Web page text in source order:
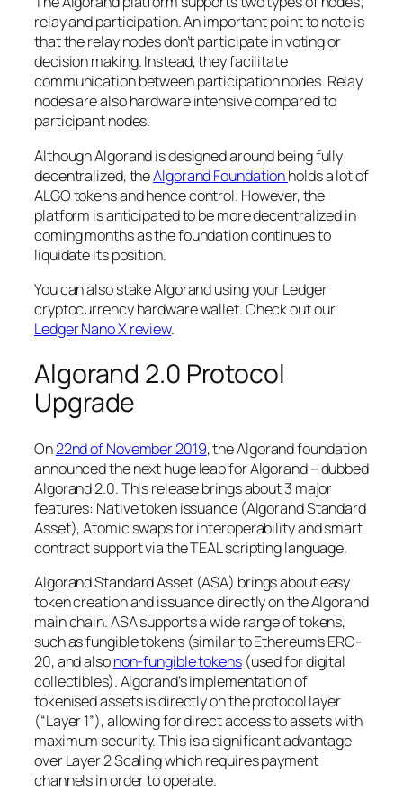
relay and participation. An important point to note is
that the relay nodes don’t participate in voting or
decision making. Instead, they facilitate
communication between participation nodes. Relay
nodes are also hardware intensive compared to
participant nodes.
Although Algorand is designed around being fully
decentralized, theAlgorand Foundationholds a lot of
ALGO tokens and hence control. However, the
platform is anticipated to be more decentralized in
coming months as the foundation continues to
liquidate its position.
You can also stake Algorand using your Ledger
cryptocurrency hardware wallet. Check out our
Ledger Nano X review.
Algorand 2.0 Protocol
Upgrade
On22nd of November 2019, the Algorand foundation
announced the next huge leap for Algorand – dubbed
Algorand 2.0. This release brings about 3 major
features: Native token issuance (Algorand Standard
Asset), Atomic swaps for interoperability and smart
contract support via the TEAL scripting language.
Algorand Standard Asset (ASA) brings about easy
token creation and issuance directly on the Algorand
main chain. ASA supports a wide range of tokens,
such as fungible tokens (similar to Ethereum’s ERC-
20, and alsonon-fungible tokens(used for digital
collectibles). Algorand’s implementation of
tokenised assets is directly on the protocol layer
(“Layer 1”), allowing for direct access to assets with
maximum security. This is a significant advantage
over Layer 2 Scaling which requires payment
channels in order to operate.